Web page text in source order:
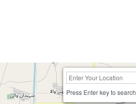
Press Enter key to search